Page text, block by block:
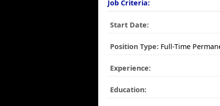
Job Criteria:
Start Date:
Position Type: Full-Time
Experience:
Education: